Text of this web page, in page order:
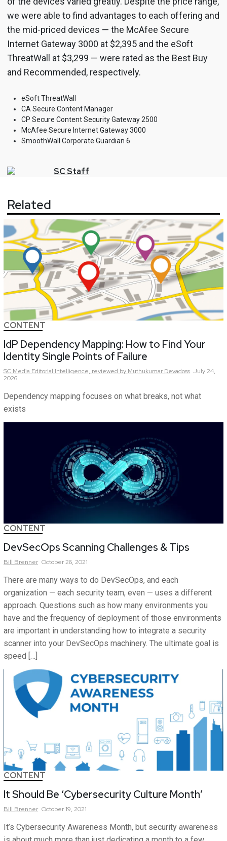
we were able to find advantages to each offering and
the mid-priced devices — the McAfee Secure
Internet Gateway 3000 at $2,395 and the eSoft
ThreatWall at $3,299 — were rated as the Best Buy
and Recommended, respectively.
eSoft ThreatWall
CA Secure Content Manager
CP Secure Content Security Gateway 2500
McAfee Secure Internet Gateway 3000
SmoothWall Corporate Guardian 6
SCStaff
Related
CONTENT
IdP Dependency Mapping: How to Find Your
Identity Single Points of Failure
SC Media Editorial Intelligence, reviewed by Muthukumar Devadoss July 24,
2026
Dependency mapping focuses on what breaks, not what
exists
CONTENT
DevSecOps Scanning Challenges & Tips
Bill Brenner October 26, 2021
There are many ways to do DevSecOps, and each
organization — each security team, even — uses a different
approach. Questions such as how many environments you
have and the frequency of deployment of those environments
are important in understanding how to integrate a security
scanner into your DevSecOps machinery. The ultimate goal is
speed […]
CONTENT
It Should Be ‘Cybersecurity Culture Month’
Bill Brenner October 19, 2021
It’s Cybersecurity Awareness Month, but security awareness